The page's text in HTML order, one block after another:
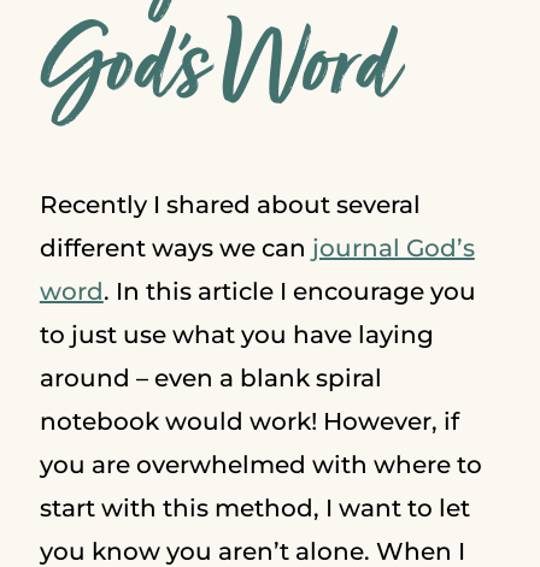
God’s Word
Recently I shared about several
different ways we can journal God’s
word. In this article I encourage you
to just use what you have laying
around – even a blank spiral
notebook would work! However, if
you are overwhelmed with where to
start with this method, I want to let
you know you aren’t alone. When I